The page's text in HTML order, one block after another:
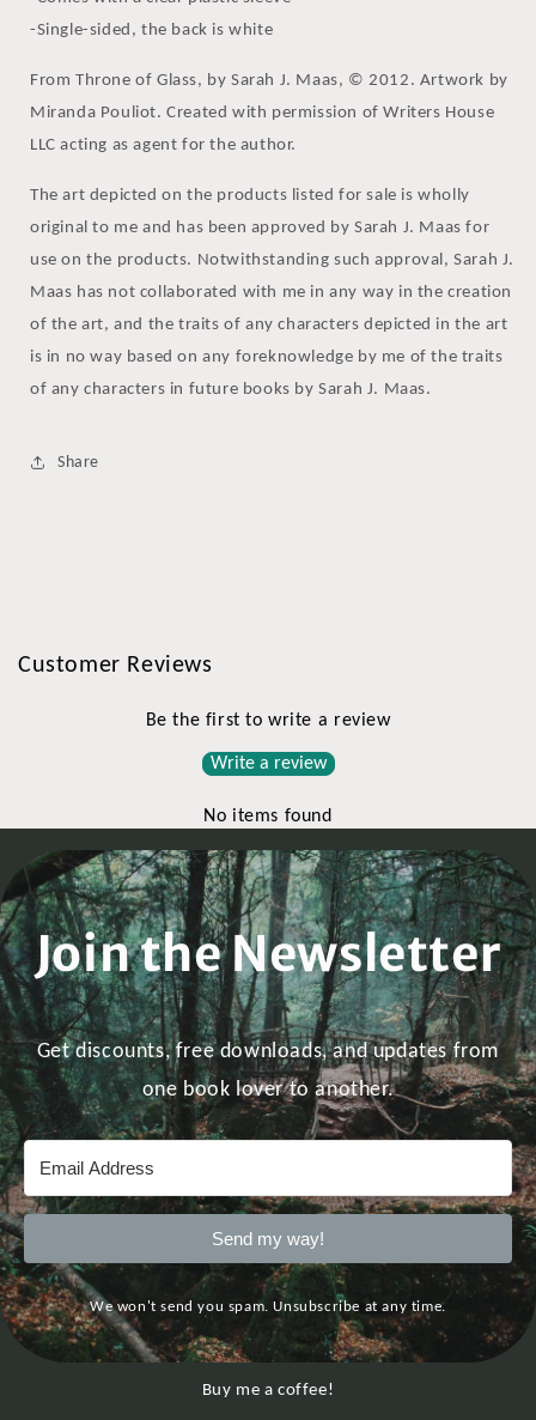
-Single-sided, the back is white
From Throne of Glass, by Sarah J. Maas, © 2012. Artwork by
Miranda Pouliot. Created with permission of Writers House
LLC acting as agent for the author.
The art depicted on the products listed for sale is wholly
original to me and has been approved by Sarah J. Maas for
use on the products. Notwithstanding such approval, Sarah J.
Maas has not collaborated with me in any way in the creation
of the art, and the traits of any characters depicted in the art
is in no way based on any foreknowledge by me of the traits
of any characters in future books by Sarah J. Maas.
Share
Customer Reviews
Be the first to write a review
Write a review
No items found
Join the Newsletter
Get discounts, free downloads, and updates from
one book lover to another.
Send my way!
We won't send you spam. Unsubscribe at any time.
Buy me a coffee!